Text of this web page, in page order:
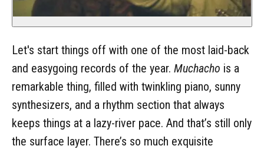
Let's start things off with one of the most laid-back
and easygoing records of the year. Muchacho is a
remarkable thing, filled with twinkling piano, sunny
synthesizers, and a rhythm section that always
keeps things at a lazy-river pace. And that’s still only
the surface layer. There’s so much exquisite